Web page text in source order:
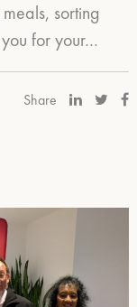
sorting
for your…
Share